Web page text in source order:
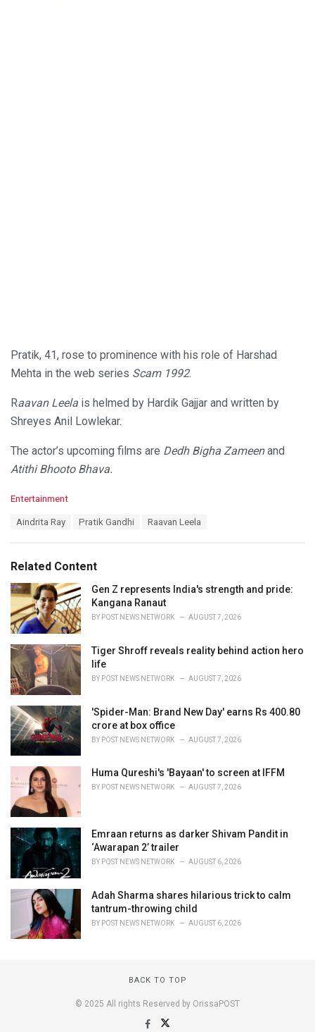
Pratik, 41, rose to prominence with his role of Harshad
Mehta in the web series Scam 1992.
Raavan Leela is helmed by Hardik Gajjar and written by
Shreyes Anil Lowlekar.
The actor’s upcoming films are Dedh Bigha Zameenand
Atithi Bhooto Bhava.
C
o
i
e
s
:
Entertainment
:
Aindrita Ray Pratik Gandhi Raavan Leela
Related Content
Gen Z represents India's strength and pride:
Kangana Ranaut
BY POST NEWS NETWORK AUGUST 7, 2026
Tiger Shroff reveals reality behind action hero
life
BY POST NEWS NETWORK AUGUST 7, 2026
'Spider-Man: Brand New Day' earns Rs 400.80
crore at box office
BY POST NEWS NETWORK AUGUST 7, 2026
Huma Qureshi's 'Bayaan' to screen at IFFM
BY POST NEWS NETWORK AUGUST 7, 2026
Emraan returns as darker Shivam Pandit in
‘Awarapan 2’ trailer
BY POST NEWS NETWORK AUGUST 6, 2026
Adah Sharma shares hilarious trick to calm
tantrum-throwing child
BY POST NEWS NETWORK AUGUST 6, 2026
BACK TO TOP
© 2025 All rights Reserved by OrissaPOST